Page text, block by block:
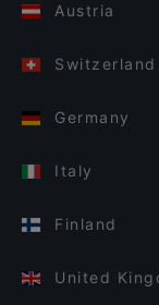
Austria
Switzerland
Germany
Italy
Finland
United